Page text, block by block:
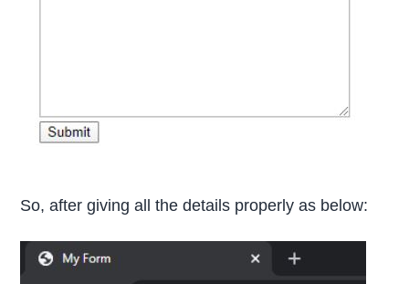
So, after giving all the details properly as below: